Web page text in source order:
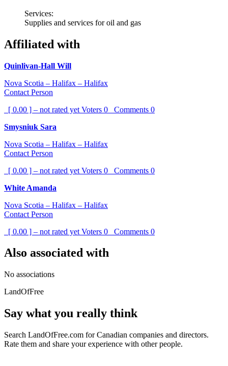
Services:
Supplies and services for oil and gas
Affiliated with
Quinlivan-Hall Will
Nova Scotia – Halifax – Halifax
Contact Person
[ 0.00 ] – not rated yet Voters 0 Comments 0
Smysniuk Sara
Nova Scotia – Halifax – Halifax
Contact Person
[ 0.00 ] – not rated yet Voters 0 Comments 0
White Amanda
Nova Scotia – Halifax – Halifax
Contact Person
[ 0.00 ] – not rated yet Voters 0 Comments 0
Also associated with
No associations
LandOfFree
Say what you really think
Search LandOfFree.com for Canadian companies and directors.
Rate them and share your experience with other people.